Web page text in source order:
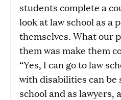
students complete a
look at law school as a
themselves. What our
them was make them
“Yes, I can go to law
with disabilities can be
school and as lawyers,